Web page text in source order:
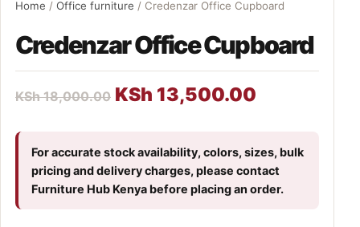
Home / Office furniture / Credenzar Office Cupboard
Credenzar Office Cupboard
KSh18,000.00 KSh 13,500.00
For accurate stock availability, colors, sizes, bulk
pricing and delivery charges, please contact
Furniture Hub Kenya before placing an order.